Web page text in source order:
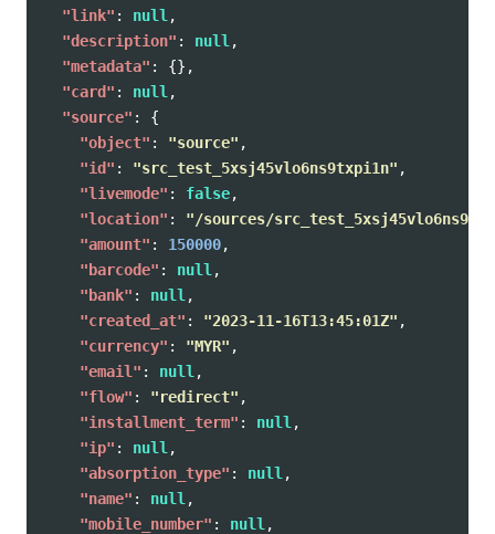
"link" : null ,
"description" : null ,
"metadata" :
{},
"card" : null ,
"source" :
{
"object" : "source" ,
"id" : "src_test_5xsj45vlo6ns9txpi1n" ,
"livemode" : false,
"location" :
"/sources/
"amount" : 150000,
"barcode" : null ,
"bank" : null ,
"created_at" : "2023-11-16T13:45:01Z" ,
"currency" : "MYR" ,
"email" : null ,
"flow" : "redirect" ,
"installment_term" : null ,
"ip" : null ,
"absorption_type" : null ,
"name" : null ,
"mobile_number" : null ,